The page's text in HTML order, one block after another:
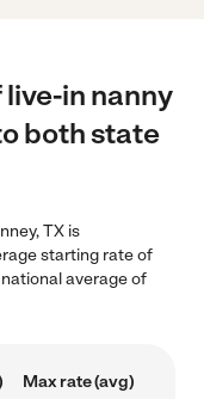
in nanny
both state
TX is
starting rate of
average of
Max rate (avg)